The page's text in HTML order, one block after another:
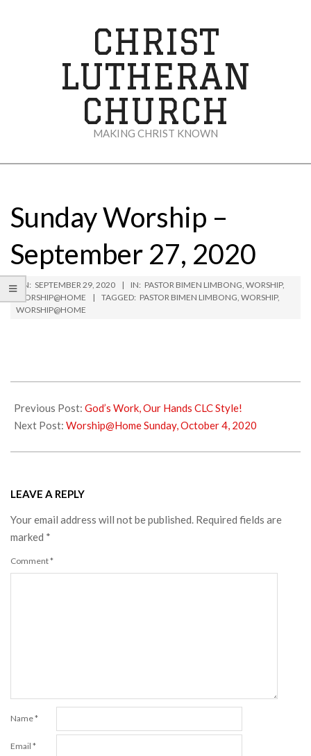
CHRIST
LUTHERAN
CHURCH
MAKING CHRIST KNOWN
MenuSunday Worship –
September 27, 2020
ON: SEPTEMBER 29, 2020 IN: PASTOR BIMEN LIMBONG, WORSHIP,
WORSHIP@HOME
TAGGED: PASTOR BIMEN LIMBONG, WORSHIP,
WORSHIP@HOME
09-
29
Previous Post: God’s Work, Our Hands CLC Style!
Next Post: Worship@Home Sunday, October 4, 2020
LEAVE A REPLY
Your email address will not be published. Required fields are
marked *
Comment*
Name*
Email *